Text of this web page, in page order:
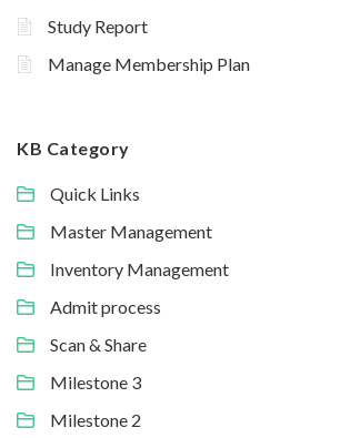
Study Report
Manage Membership Plan
KB Category
Quick Links
Master Management
Inventory Management
Admit process
Scan & Share
Milestone 3
Milestone 2